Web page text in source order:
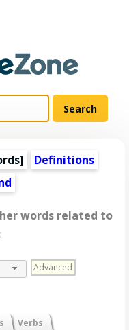
]
Definitions
words related to
Advanced
Verbs